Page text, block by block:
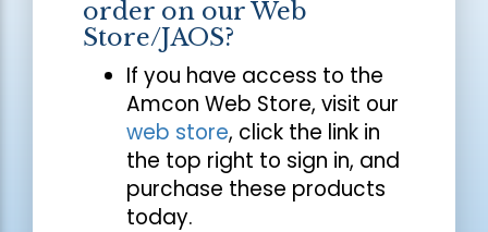
order on our Web
Store/JAOS?
If you have access to the
Amcon Web Store, visit our
web store, click the link in
the top right to sign in, and
purchase these products
today.